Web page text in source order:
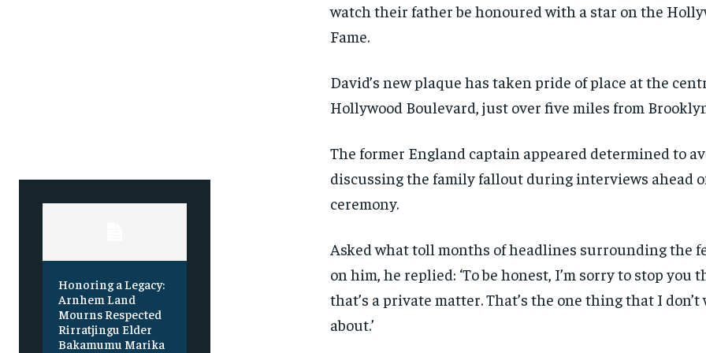
/ forever
Sign up with just an email address and you
SUBSCRIBE
$300
SUBSCRIBE
/ forever
Sign up with just an email address and you
SUBSCRIBE
$300
SUBSCRIBE
Honoring a Legacy:
Arnhem Land
Mourns Respected
Rirratjingu Elder
Bakamumu Marika
watch their father be honoured with a star on the
Fame.
David’s new plaque has taken pride of place at the
Hollywood Boulevard, just over five miles from
The former England captain appeared determined to
discussing the family fallout during interviews ahead
ceremony.
Asked what toll months of headlines surrounding the
on him, he replied: ‘To be honest, I’m sorry to stop you
that’s a private matter. That’s the one thing that I
about.’